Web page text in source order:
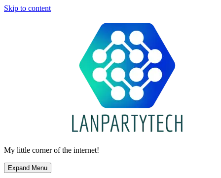
Skip to content
My little corner of the internet!
Expand Menu